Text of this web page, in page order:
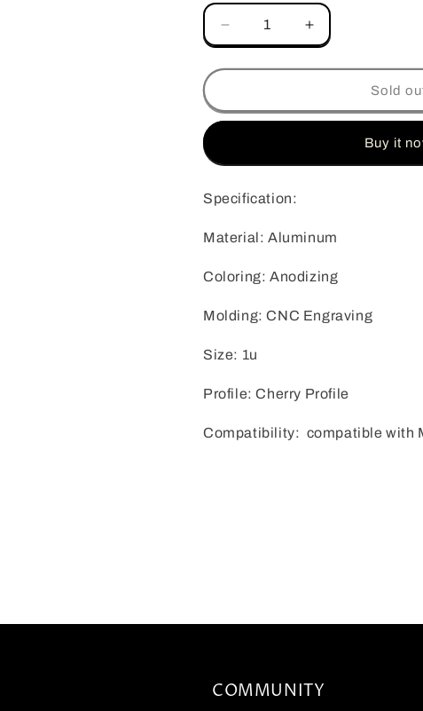
Decrease
quantity
for
ZOMO
X
MASTER
ANIVERSAY
Increase
quantity
for
Customization
ZOMO
X
COOLER
MASTER
Sold
Buy it
Specification:
Material: Aluminum
Coloring: Anodizing
Molding: CNC Engraving
Size: 1u
Profile: Cherry Profile
Compatibility: compatible with
COMMUNITY